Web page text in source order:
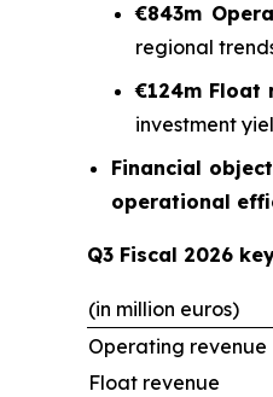
€843m
regional
€124m Float
investment
Financial
operational
Q3 Fiscal 2026
(in million euros)
Operating revenue
Float revenue